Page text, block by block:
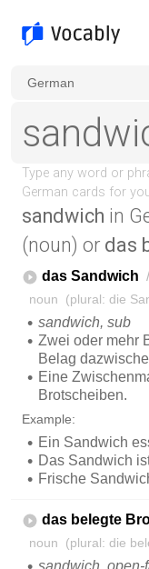
sandwich in
(noun) or das